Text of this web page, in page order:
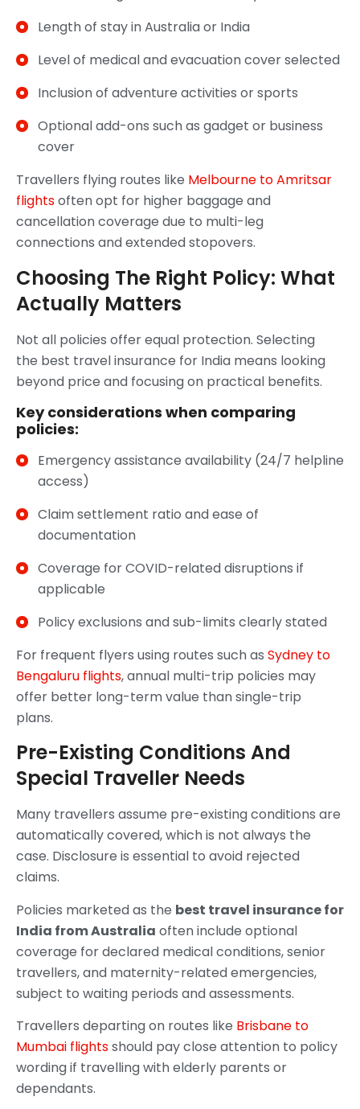
Length of stay in Australia or India
Level of medical and evacuation cover selected
Inclusion of adventure activities or sports
Optional add-ons such as gadget or business
cover
Travellers flying routes like Melbourne to Amritsar
flightsoften opt for higher baggage and
cancellation coverage due to multi-leg
connections and extended stopovers.
Choosing The Right Policy: What
Actually Matters
Not all policies offer equal protection. Selecting
the best travel insurance for India means looking
beyond price and focusing on practical benefits.
Key considerations when comparing
policies:
Emergency assistance availability (24/7 helpline
access)
Claim settlement ratio and ease of
documentation
Coverage for COVID-related disruptions if
applicable
Policy exclusions and sub-limits clearly stated
For frequent flyers using routes such as Sydney to
Bengaluru flights, annual multi-trip policies may
offer better long-term value than single-trip
plans.
Pre-Existing Conditions And
Special Traveller Needs
Many travellers assume pre-existing conditions are
automatically covered, which is not always the
case. Disclosure is essential to avoid rejected
claims.
Policies marketed as the best travel insurance for
India from Australia often include optional
coverage for declared medical conditions, senior
travellers, and maternity-related emergencies,
subject to waiting periods and assessments.
Travellers departing on routes like Brisbane to
Mumbai flightsshould pay close attention to policy
wording if travelling with elderly parents or
dependants.